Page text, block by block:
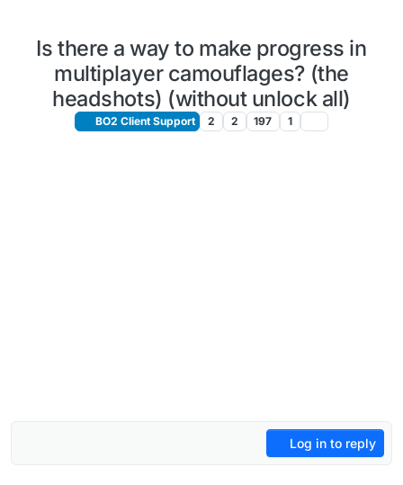
Is there a way to make progress in
multiplayer camouflages? (the
headshots) (without unlock all)
BO2 Client Support 2 2 197 1
Log in to reply